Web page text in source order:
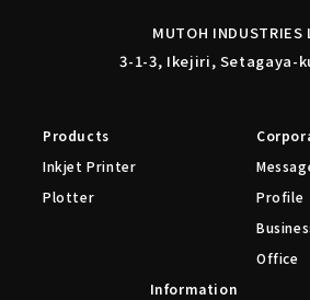
MUTOH INDUSTRIES
3-1-3, Ikejiri, Setagaya-
Products
Inkjet Printer
Plotter
Profile
Office
Information